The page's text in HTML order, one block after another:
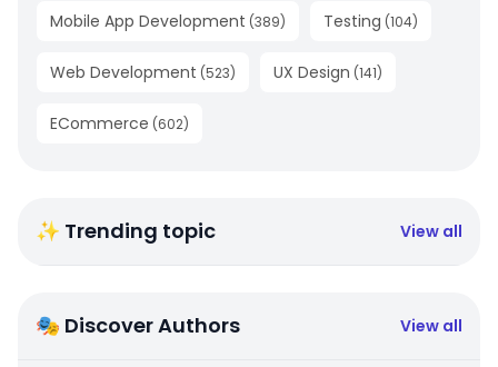
Mobile App Development (389) Testing (104)
Web Development (523) UX Design (141)
ECommerce (602)
✨ Trending topic View all
🎭 Discover Authors View all